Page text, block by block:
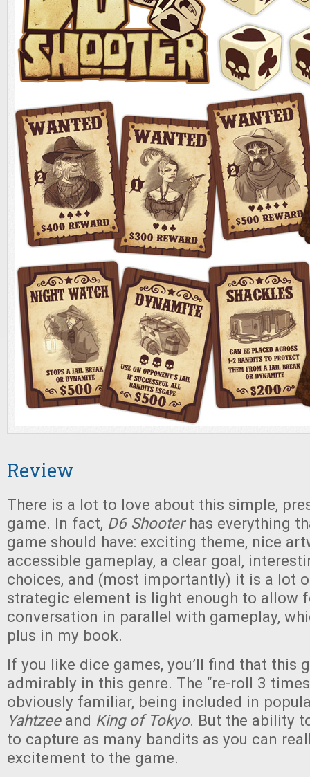
Review
There is a lot to love about this simple,
game. In fact, D6 Shooterhas everything
game should have: exciting theme, nice
accessible gameplay, a clear goal,
choices, and (most importantly) it is a lot
strategic element is light enough to allow
conversation in parallel with gameplay,
plus in my book.
If you like dice games, you’ll find that this
admirably in this genre. The “re-roll 3
obviously familiar, being included in
Yahtzeeand King of Tokyo. But the ability
to capture as many bandits as you can
excitement to the game.